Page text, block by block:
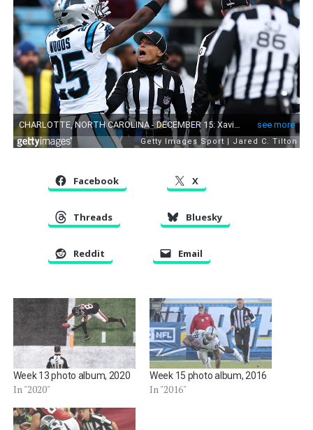
Facebook X
Threads Bluesky
Reddit Email
Week 13 photo album, 2020
In "2020"
Week 15 photo album, 2016
In "2016"